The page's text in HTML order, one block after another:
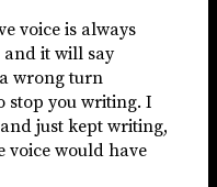
voice is always
and it will say
wrong turn
stop you writing. I
just kept writing,
voice would have